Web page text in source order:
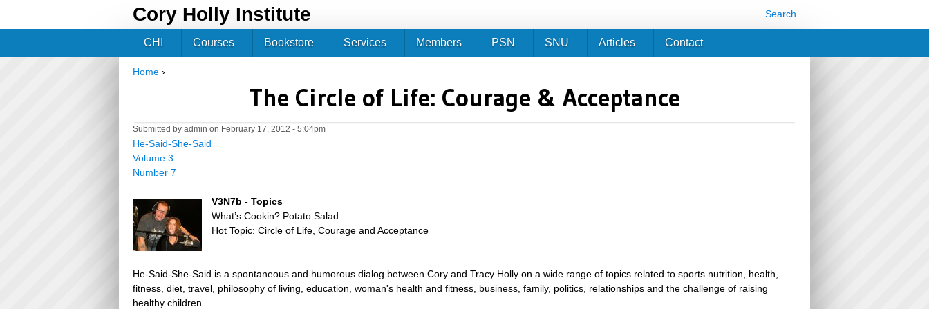
Cory Holly Institute Search
Home ›
The Circle of Life: Courage & Acceptance
Submitted by admin on February 17, 2012 - 5:04pm
He-Said-She-Said
Volume 3
Number 7
V3N7b - Topics
What’s Cookin? Potato Salad
Hot Topic: Circle of Life, Courage and Acceptance
He-Said-She-Said is a spontaneous and humorous dialog between Cory and Tracy Holly on a wide range of topics related to sports nutrition, health,
fitness, diet, travel, philosophy of living, education, woman's health and fitness, business, family, politics, relationships and the challenge of raising
healthy children.
CHI Courses Bookstore Services Members PSN SNU Articles Contact